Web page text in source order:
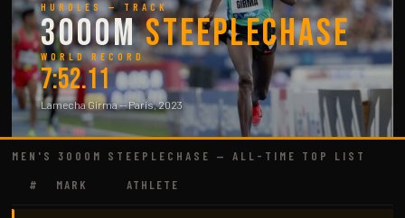
HURDLES — TRACK
3000mSteeplechase
WORLD RECORD
7:52.11
Lamecha Girma — Paris, 2023
MEN'S 3000M STEEPLECHASE — ALL-TIME TOP LIST
#
MARK ATHLETE